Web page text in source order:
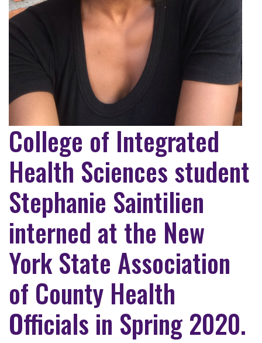
College of Integrated
Health Sciences student
Stephanie Saintilien
interned at the New
York State Association
of County Health
Officials in Spring 2020.